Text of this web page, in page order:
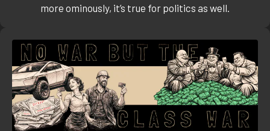
more ominously, it’s true for politics as well.